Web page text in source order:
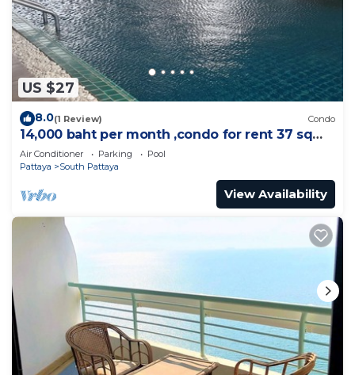
US $27
8.0(1 Review) Condo
14,000 baht per month ,condo for rent 37 sqm.
Close supermarket.
Air Conditioner Parking
Pool
Pattaya
South Pattaya
View Availability